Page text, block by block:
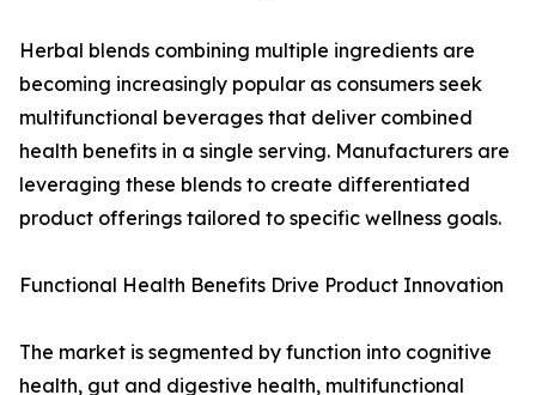
Herbal blends combining multiple ingredients are
becoming increasingly popular as consumers seek
multifunctional beverages that deliver combined
health benefits in a single serving. Manufacturers are
leveraging these blends to create differentiated
product offerings tailored to specific wellness goals.
Functional Health Benefits Drive Product Innovation
The market is segmented by function into cognitive
health, gut and digestive health, multifunctional